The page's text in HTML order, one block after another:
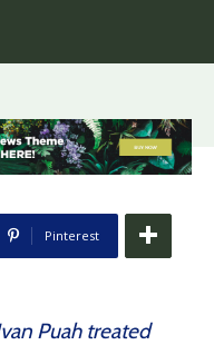
Pinterest
Puah treated